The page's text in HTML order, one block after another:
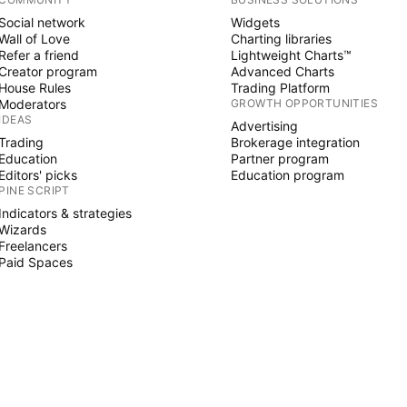
Social network
of Love
Refer a friend
program
House Rules
Moderators
IDEAS
Education
Editors' picks
PINE SCRIPT
Indicators & strategies
Freelancers
Paid Spaces
Widgets
Charting libraries
Lightweight Charts™
Advanced Charts
Trading Platform
GROWTH OPPORTUNITIES
Advertising
Brokerage integration
Partner program
Education program